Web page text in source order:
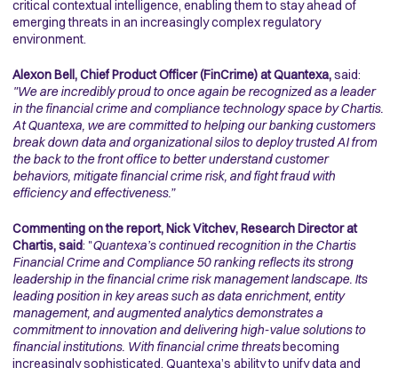
critical contextual intelligence, enabling them to stay ahead of
emerging threats in an increasingly complex regulatory
environment.
Alexon Bell, Chief Product Officer (FinCrime) at Quantexa,said:
"We are incredibly proud to once again be recognized as a leader
in the financial crime and compliance technology space by Chartis.
At Quantexa, we are committed to helping our banking customers
break down data and organizational silos to deploy trusted AI from
the back to the front office to better understand customer
behaviors, mitigate financial crime risk, and fight fraud with
efficiency and effectiveness.”
Commenting on the report, Nick Vitchev, Research Director at
Chartis, said: "Quantexa’s continued recognition in the Chartis
Financial Crime and Compliance 50 ranking reflects its strong
leadership in the financial crime risk management landscape. Its
leading position in key areas such as data enrichment, entity
management, and augmented analytics demonstrates a
commitment to innovation and delivering high-value solutions to
financial institutions. With financial crime threatsbecoming
increasingly sophisticated, Quantexa’s ability to unify data and